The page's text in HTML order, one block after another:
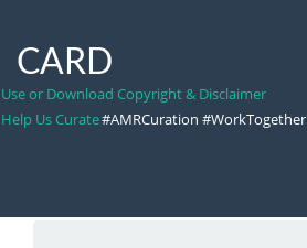
CARD
Use or Download Copyright & Disclaimer
Help Us Curate#AMRCuration #WorkTogether